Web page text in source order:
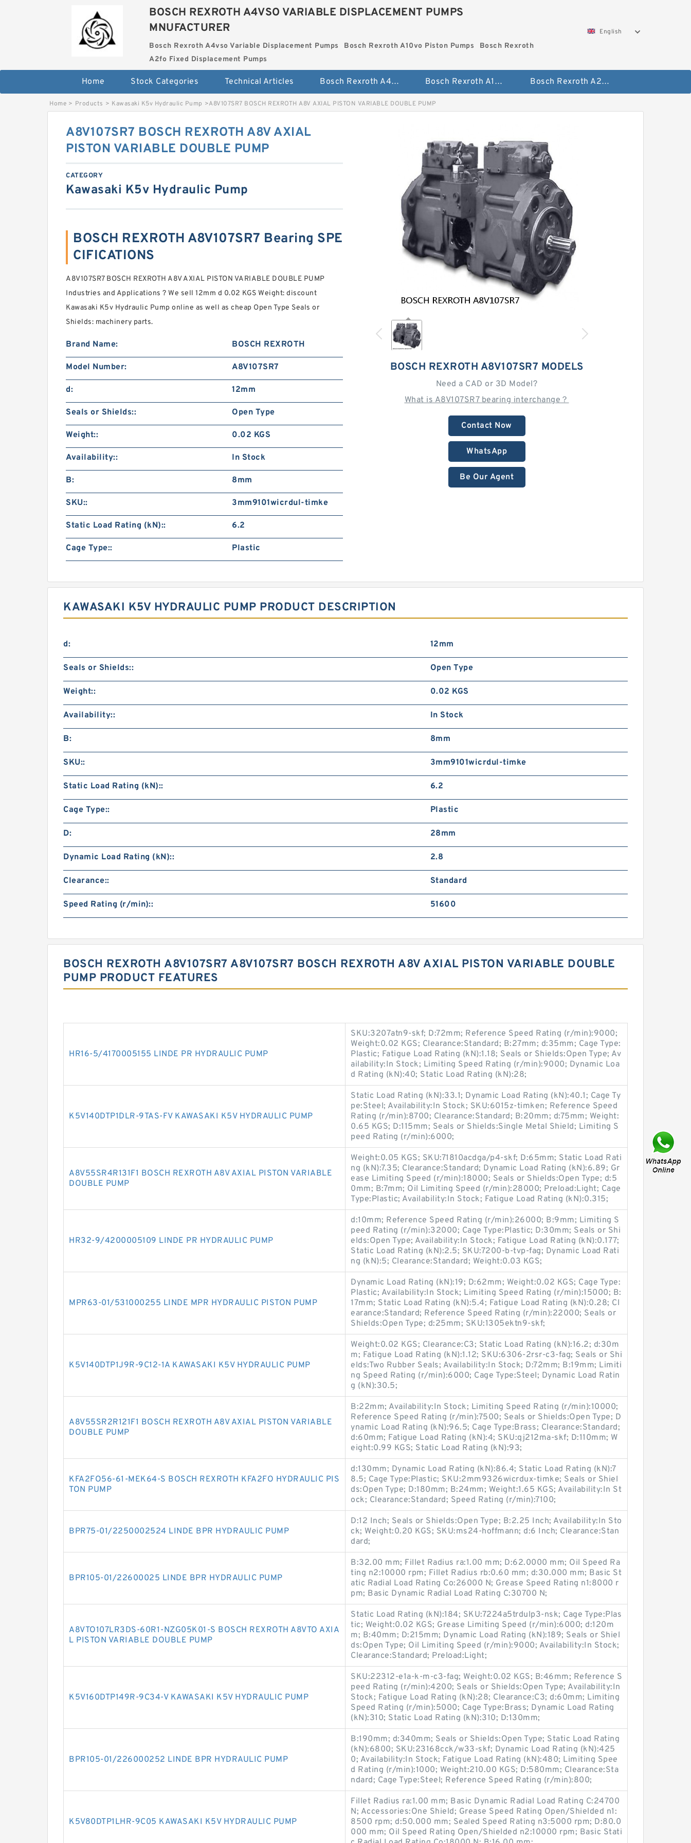
BOSCH REXROTH A4VSO VARIABLE DISPLACEMENT PUMPS
MNUFACTURER
Bosch Rexroth A4vso Variable Displacement Pumps Bosch Rexroth A10vo Piston Pumps
Bosch Rexroth
A2fo Fixed Displacement Pumps
English
Home Stock Categories Technical Articles Bosch Rexroth A4vso Variable Displacement Pumps Bosch Rexroth A10vo Piston Pumps Bosch Rexroth A2fo Fixed Displacement Pumps
Home > Products > Kawasaki K5v Hydraulic Pump >A8V107SR7 BOSCH REXROTH A8V AXIAL PISTON VARIABLE DOUBLE PUMP
BOSCH REXROTH A8V107SR7 MODELS
Need a CAD or 3D Model?
What is A8V107SR7 bearing interchange？
Contact Now
WhatsApp
Be Our Agent
A8V107SR7 BOSCH REXROTH A8V AXIAL
PISTON VARIABLE DOUBLE PUMP
CATEGORY
Kawasaki K5v Hydraulic Pump
BOSCH REXROTH A8V107SR7 Bearing SPE
CIFICATIONS
A8V107SR7 BOSCH REXROTH A8V AXIAL PISTON VARIABLE DOUBLE PUMP
Industries and Applications ? We sell 12mm d 0.02 KGS Weight: discount
Kawasaki K5v Hydraulic Pump online as well as cheap Open Type Seals or
Shields: machinery parts.
Brand Name: BOSCH REXROTH
Model Number: A8V107SR7
d: 12mm
Seals or Shields:: Open Type
Weight:: 0.02 KGS
Availability:: In Stock
B: 8mm
SKU:: 3mm9101wicrdul-timke
Static Load Rating (kN):: 6.2
Cage Type:: Plastic
KAWASAKI K5V HYDRAULIC PUMP PRODUCT DESCRIPTION
d: 12mm
Seals or Shields:: Open Type
Weight:: 0.02 KGS
Availability:: In Stock
B: 8mm
SKU:: 3mm9101wicrdul-timke
Static Load Rating (kN):: 6.2
Cage Type:: Plastic
D: 28mm
Dynamic Load Rating (kN):: 2.8
Clearance:: Standard
Speed Rating (r/min):: 51600
BOSCH REXROTH A8V107SR7 A8V107SR7 BOSCH REXROTH A8V AXIAL PISTON VARIABLE DOUBLE
PUMP PRODUCT FEATURES
HR16-5/4170005155 LINDE PR HYDRAULIC PUMP
SKU:3207atn9-skf; D:72mm; Reference Speed Rating (r/min):9000;
Weight:0.02 KGS; Clearance:Standard; B:27mm; d:35mm; Cage Type:
Plastic; Fatigue Load Rating (kN):1.18; Seals or Shields:Open Type; Av
ailability:In Stock; Limiting Speed Rating (r/min):9000; Dynamic Loa
d Rating (kN):40; Static Load Rating (kN):28;
K5V140DTP1DLR-9TAS-FV KAWASAKI K5V HYDRAULIC PUMP
Static Load Rating (kN):33.1; Dynamic Load Rating (kN):40.1; Cage Ty
pe:Steel; Availability:In Stock; SKU:6015z-timken; Reference Speed
Rating (r/min):8700; Clearance:Standard; B:20mm; d:75mm; Weight:
0.65 KGS; D:115mm; Seals or Shields:Single Metal Shield; Limiting S
peed Rating (r/min):6000;
A8V55SR4R131F1 BOSCH REXROTH A8V AXIAL PISTON VARIABLE
DOUBLE PUMP
Weight:0.05 KGS; SKU:71810acdga/p4-skf; D:65mm; Static Load Rati
ng (kN):7.35; Clearance:Standard; Dynamic Load Rating (kN):6.89; Gr
ease Limiting Speed (r/min):18000; Seals or Shields:Open Type; d:5
0mm; B:7mm; Oil Limiting Speed (r/min):28000; Preload:Light; Cage
Type:Plastic; Availability:In Stock; Fatigue Load Rating (kN):0.315;
HR32-9/4200005109 LINDE PR HYDRAULIC PUMP
d:10mm; Reference Speed Rating (r/min):26000; B:9mm; Limiting S
peed Rating (r/min):32000; Cage Type:Plastic; D:30mm; Seals or Shi
elds:Open Type; Availability:In Stock; Fatigue Load Rating (kN):0.177;
Static Load Rating (kN):2.5; SKU:7200-b-tvp-fag; Dynamic Load Rati
ng (kN):5; Clearance:Standard; Weight:0.03 KGS;
MPR63-01/531000255 LINDE MPR HYDRAULIC PISTON PUMP
Dynamic Load Rating (kN):19; D:62mm; Weight:0.02 KGS; Cage Type:
Plastic; Availability:In Stock; Limiting Speed Rating (r/min):15000; B:
17mm; Static Load Rating (kN):5.4; Fatigue Load Rating (kN):0.28; Cl
earance:Standard; Reference Speed Rating (r/min):22000; Seals or
Shields:Open Type; d:25mm; SKU:1305ektn9-skf;
K5V140DTP1J9R-9C12-1A KAWASAKI K5V HYDRAULIC PUMP
Weight:0.02 KGS; Clearance:C3; Static Load Rating (kN):16.2; d:30m
m; Fatigue Load Rating (kN):1.12; SKU:6306-2rsr-c3-fag; Seals or Shi
elds:Two Rubber Seals; Availability:In Stock; D:72mm; B:19mm; Limiti
ng Speed Rating (r/min):6000; Cage Type:Steel; Dynamic Load Ratin
g (kN):30.5;
A8V55SR2R121F1 BOSCH REXROTH A8V AXIAL PISTON VARIABLE
DOUBLE PUMP
B:22mm; Availability:In Stock; Limiting Speed Rating (r/min):10000;
Reference Speed Rating (r/min):7500; Seals or Shields:Open Type; D
ynamic Load Rating (kN):96.5; Cage Type:Brass; Clearance:Standard;
d:60mm; Fatigue Load Rating (kN):4; SKU:qj212ma-skf; D:110mm; W
eight:0.99 KGS; Static Load Rating (kN):93;
KFA2FO56-61-MEK64-S BOSCH REXROTH KFA2FO HYDRAULIC PIS
TON PUMP
d:130mm; Dynamic Load Rating (kN):86.4; Static Load Rating (kN):7
8.5; Cage Type:Plastic; SKU:2mm9326wicrdux-timke; Seals or Shiel
ds:Open Type; D:180mm; B:24mm; Weight:1.65 KGS; Availability:In St
ock; Clearance:Standard; Speed Rating (r/min):7100;
BPR75-01/2250002524 LINDE BPR HYDRAULIC PUMP
D:12 Inch; Seals or Shields:Open Type; B:2.25 Inch; Availability:In Sto
ck; Weight:0.20 KGS; SKU:ms24-hoffmann; d:6 Inch; Clearance:Stan
dard;
BPR105-01/22600025 LINDE BPR HYDRAULIC PUMP
B:32.00 mm; Fillet Radius ra:1.00 mm; D:62.0000 mm; Oil Speed Ra
ting n2:10000 rpm; Fillet Radius rb:0.60 mm; d:30.000 mm; Basic St
atic Radial Load Rating Co:26000 N; Grease Speed Rating n1:8000 r
pm; Basic Dynamic Radial Load Rating C:30700 N;
A8VTO107LR3DS-60R1-NZG05K01-S BOSCH REXROTH A8VTO AXIA
L PISTON VARIABLE DOUBLE PUMP
Static Load Rating (kN):184; SKU:7224a5trdulp3-nsk; Cage Type:Plas
tic; Weight:0.02 KGS; Grease Limiting Speed (r/min):6000; d:120m
m; B:40mm; D:215mm; Dynamic Load Rating (kN):189; Seals or Shiel
ds:Open Type; Oil Limiting Speed (r/min):9000; Availability:In Stock;
Clearance:Standard; Preload:Light;
K5V160DTP149R-9C34-V KAWASAKI K5V HYDRAULIC PUMP
SKU:22312-e1a-k-m-c3-fag; Weight:0.02 KGS; B:46mm; Reference S
peed Rating (r/min):4200; Seals or Shields:Open Type; Availability:In
Stock; Fatigue Load Rating (kN):28; Clearance:C3; d:60mm; Limiting
Speed Rating (r/min):5000; Cage Type:Brass; Dynamic Load Rating
(kN):310; Static Load Rating (kN):310; D:130mm;
BPR105-01/226000252 LINDE BPR HYDRAULIC PUMP
B:190mm; d:340mm; Seals or Shields:Open Type; Static Load Rating
(kN):6800; SKU:23168cck/w33-skf; Dynamic Load Rating (kN):425
0; Availability:In Stock; Fatigue Load Rating (kN):480; Limiting Spee
d Rating (r/min):1000; Weight:210.00 KGS; D:580mm; Clearance:Sta
ndard; Cage Type:Steel; Reference Speed Rating (r/min):800;
K5V80DTP1LHR-9C05 KAWASAKI K5V HYDRAULIC PUMP
Fillet Radius ra:1.00 mm; Basic Dynamic Radial Load Rating C:24700
N; Accessories:One Shield; Grease Speed Rating Open/Shielded n1:
8500 rpm; d:50.000 mm; Sealed Speed Rating n3:5000 rpm; D:80.0
000 mm; Oil Speed Rating Open/Shielded n2:10000 rpm; Basic Stati